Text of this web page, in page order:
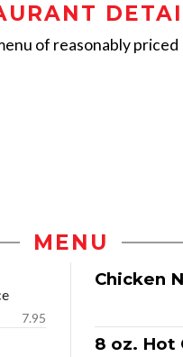
of reasonably
MENU
7.95
Chicken
8 oz. Hot